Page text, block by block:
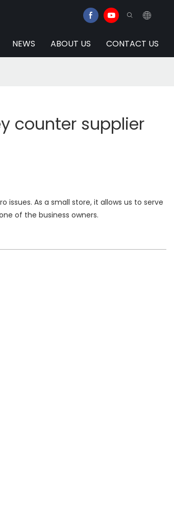
NEWS ABOUT US CONTACT US
counter supplier
issues. As a small store, it allows us to serve
of the business owners.